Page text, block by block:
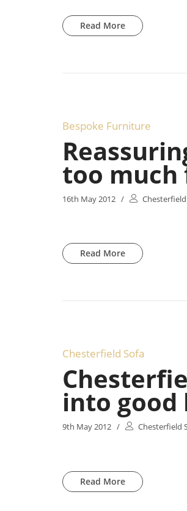
Read More
Bespoke Furniture
too much
16th May 2012 /
Read More
Chesterfield Sofa
into good
9th May 2012 / Chesterfield
Read More